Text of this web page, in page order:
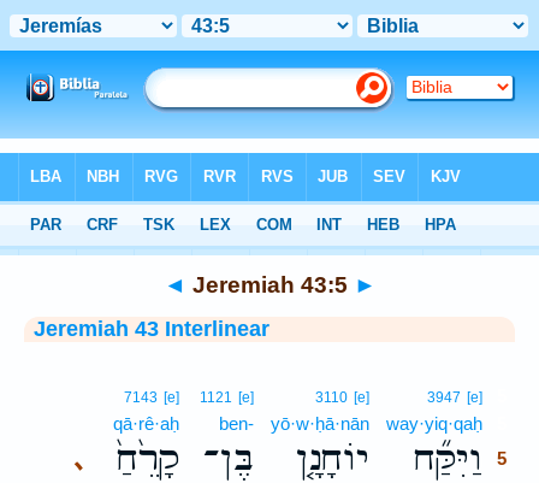
Interlinear > Jeremiah 43:5
◄ Jeremiah 43:5 ►
Jeremiah 43 Interlinear
3947 [e]
way·yiq·qaḥ
וַיִּקַּ֞ח
5
3110 [e]
yō·w·ḥā·nān
יוֹחָנָ֤ן
1121 [e]
ben-
בֶּן־ ､
7143 [e]
qā·rê·aḥ
קָרֵ֙חַ֙